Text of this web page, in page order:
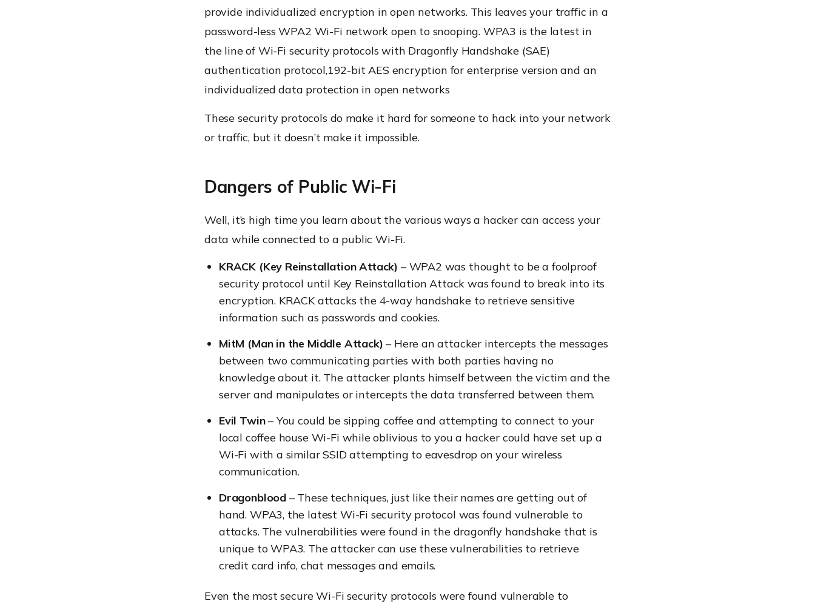
provide individualized encryption in open networks. This leaves your traffic in a
password-less WPA2 Wi-Fi network open to snooping. WPA3 is the latest in
the line of Wi-Fi security protocols with Dragonfly Handshake (SAE)
authentication protocol,192-bit AES encryption for enterprise version and an
individualized data protection in open networks
These security protocols do make it hard for someone to hack into your network
or traffic, but it doesn’t make it impossible.
Dangers of Public Wi-Fi
Well, it’s high time you learn about the various ways a hacker can access your
data while connected to a public Wi-Fi.
KRACK (Key Reinstallation Attack) – WPA2 was thought to be a foolproof
security protocol until Key Reinstallation Attack was found to break into its
encryption. KRACK attacks the 4-way handshake to retrieve sensitive
information such as passwords and cookies.
MitM (Man in the Middle Attack) – Here an attacker intercepts the messages
between two communicating parties with both parties having no
knowledge about it. The attacker plants himself between the victim and the
server and manipulates or intercepts the data transferred between them.
Evil Twin– You could be sipping coffee and attempting to connect to your
local coffee house Wi-Fi while oblivious to you a hacker could have set up a
Wi-Fi with a similar SSID attempting to eavesdrop on your wireless
communication.
Dragonblood – These techniques, just like their names are getting out of
hand. WPA3, the latest Wi-Fi security protocol was found vulnerable to
attacks. The vulnerabilities were found in the dragonfly handshake that is
unique to WPA3. The attacker can use these vulnerabilities to retrieve
credit card info, chat messages and emails.
Even the most secure Wi-Fi security protocols were found vulnerable to